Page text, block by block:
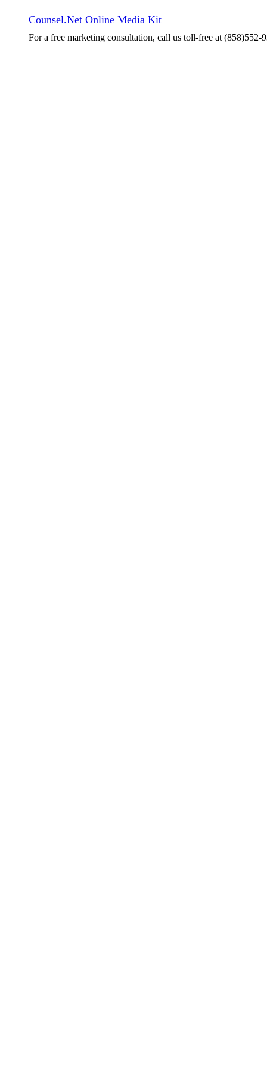
Counsel.Net Online Media Kit
For a free marketing consultation, call us toll-free at (858)552-